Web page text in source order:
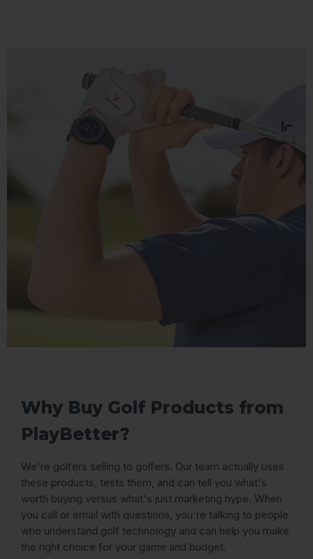
Why Buy Golf Products from
PlayBetter?
We're golfers selling to golfers. Our team actually uses
these products, tests them, and can tell you what's
worth buying versus what's just marketing hype. When
you call or email with questions, you're talking to people
who understand golf technology and can help you make
the right choice for your game and budget.